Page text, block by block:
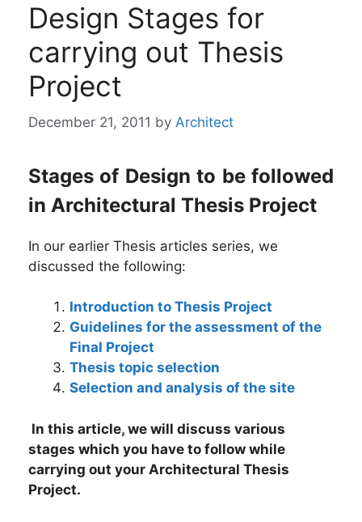
Design Stages for
carrying out Thesis
Project
December 21, 2011 by Architect
Stages of Design to be followed
in Architectural Thesis Project
In our earlier Thesis articles series, we
discussed the following:
Introduction to Thesis Project
Guidelines for the assessment of the
Final Project
Thesis topic selection
Selection and analysis of the site
In this article, we will discuss various
stages which you have to follow while
carrying out your Architectural Thesis
Project.